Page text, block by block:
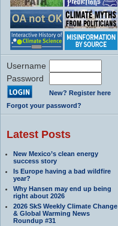
Username
Password
New? Register here
Forgot your password?
Latest Posts
New Mexico’s clean energy
success story
Is Europe having a bad wildfire
year?
Why Hansen may end up being
right about 2026
2026 SkS Weekly Climate Change
& Global Warming News
Roundup #31